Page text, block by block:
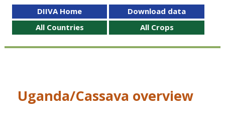
DIIVA Home
Download data
All Countries
All Crops
Uganda/Cassava overview